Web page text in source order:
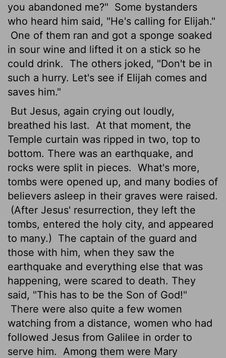
you abandoned me?" Some bystanders
who heard him said, "He's calling for Elijah."
One of them ran and got a sponge soaked
in sour wine and lifted it on a stick so he
could drink.
The others joked, "Don't be in
such a hurry. Let's see if Elijah comes and
saves him."
But Jesus, again crying out loudly,
breathed his last.
At that moment, the
Temple curtain was ripped in two, top to
bottom. There was an earthquake, and
rocks were split in pieces. What's more,
tombs were opened up, and many bodies of
believers asleep in their graves were raised.
(After Jesus' resurrection, they left the
tombs, entered the holy city, and appeared
to many.)
The captain of the guard and
those with him, when they saw the
earthquake and everything else that was
happening, were scared to death. They
said, "This has to be the Son of God!"
There were also quite a few women
watching from a distance, women who had
followed Jesus from Galilee in order to
serve him.
Among them were Mary